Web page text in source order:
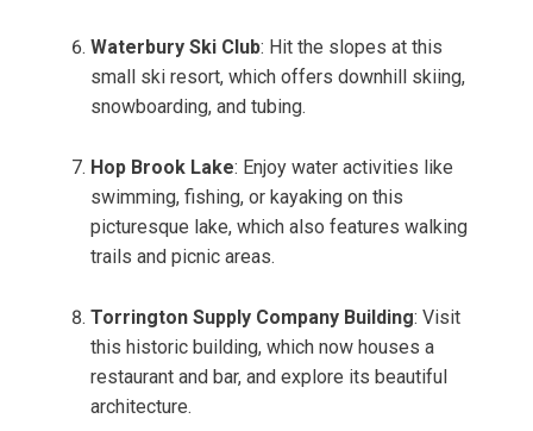
Waterbury Ski Club: Hit the slopes at this
small ski resort, which offers downhill skiing,
snowboarding, and tubing.
Hop Brook Lake: Enjoy water activities like
swimming, fishing, or kayaking on this
picturesque lake, which also features walking
trails and picnic areas.
Torrington Supply Company Building: Visit
this historic building, which now houses a
restaurant and bar, and explore its beautiful
architecture.